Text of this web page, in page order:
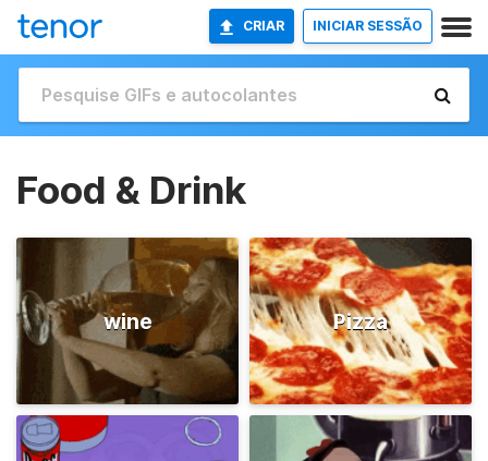
CRIAR INICIAR SESSÃO
Food & Drink
wine Pizza